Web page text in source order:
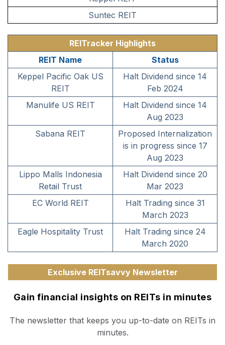
Suntec REIT
REITracker Highlights
REIT Name
Status
Keppel Pacific Oak US
REIT
Halt Dividend since 14
Feb 2024
Manulife US REIT
Halt Dividend since 14
Aug 2023
Sabana REIT
Proposed Internalization
is in progress since 17
Aug 2023
Lippo Malls Indonesia
Retail Trust
Halt Dividend since 20
Mar 2023
EC World REIT
Halt Trading since 31
March 2023
Eagle Hospitality Trust
Halt Trading since 24
March 2020
Exclusive REITsavvy Newsletter
Gain financial insights on REITs in minutes
The newsletter that keeps you up-to-date on REITs in
minutes.